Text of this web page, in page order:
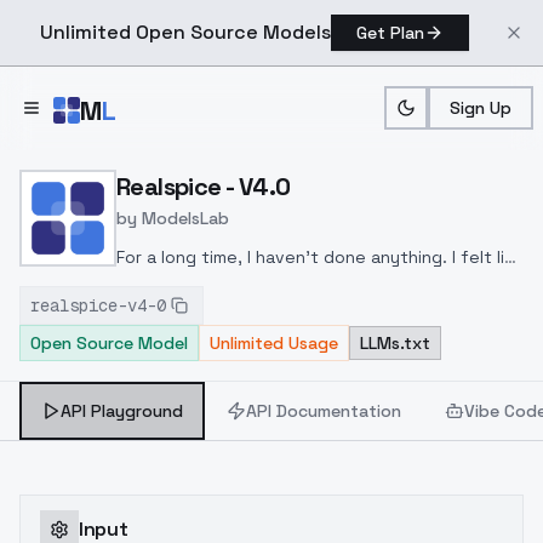
Unlimited Open Source Models Get Plan
ML Sign Up
Home > Models > ModelsLab
Realspice - V4.0
by ModelsLab
For a long time, I haven't done anything. I felt like
a bit more realism. I really liked the results and
wanted to share it with you.
realspice-v4-0
Open Source Model
Unlimited Usage LLMs.txt
API Playground API Documentation Vibe
Input